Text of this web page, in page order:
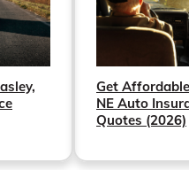
Get
NE Auto
Quotes (2026)